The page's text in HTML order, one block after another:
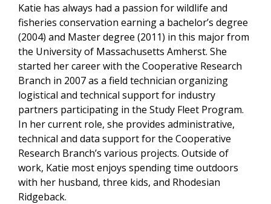
Katie has always had a passion for wildlife and
fisheries conservation earning a bachelor’s degree
(2004) and Master degree (2011) in this major from
the University of Massachusetts Amherst. She
started her career with the Cooperative Research
Branch in 2007 as a field technician organizing
logistical and technical support for industry
partners participating in the Study Fleet Program.
In her current role, she provides administrative,
technical and data support for the Cooperative
Research Branch’s various projects. Outside of
work, Katie most enjoys spending time outdoors
with her husband, three kids, and Rhodesian
Ridgeback.